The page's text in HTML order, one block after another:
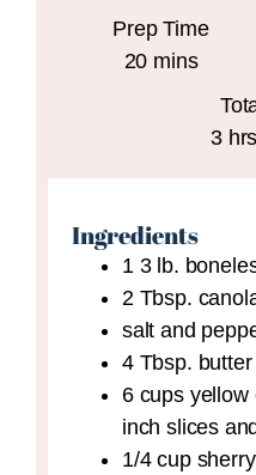
Prep Time
20minutes
mins
3 hrs
Ingredients
1 3 lb.
2 Tbsp.
salt and
4 Tbsp. butter
6 cups yellow
inch slices
1/4 cup